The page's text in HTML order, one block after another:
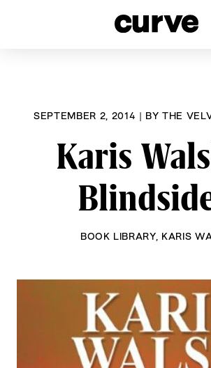
SEPTEMBER 2, 2014 | BYTHE
Karis
BOOK LIBRARY, KARIS